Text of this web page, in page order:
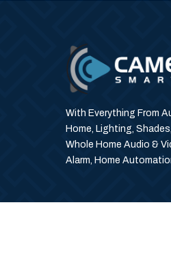
With Everything From
Home, Lighting,
Whole Home Audio &
Alarm, Home